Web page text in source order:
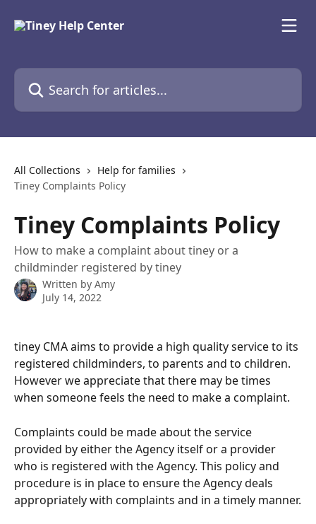
Search for articles...
All Collections
Help for families
Tiney Complaints Policy
Tiney Complaints Policy
How to make a complaint about tiney or a
childminder registered by tiney
Written by Amy
July 14, 2022
tiney CMA aims to provide a high quality service to its
registered childminders, to parents and to children.
However we appreciate that there may be times
when someone feels the need to make a complaint.
Complaints could be made about the service
provided by either the Agency itself or a provider
who is registered with the Agency. This policy and
procedure is in place to ensure the Agency deals
appropriately with complaints and in a timely manner.